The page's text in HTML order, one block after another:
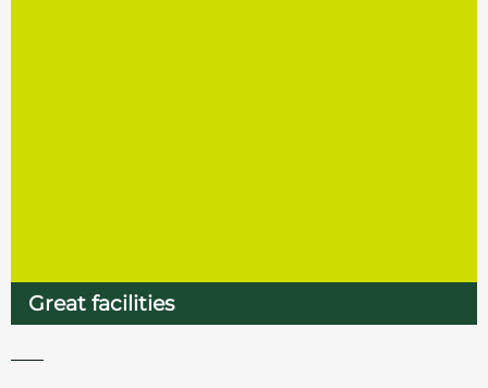
Great facilities